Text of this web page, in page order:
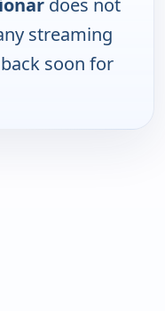
does not
streaming
soon for